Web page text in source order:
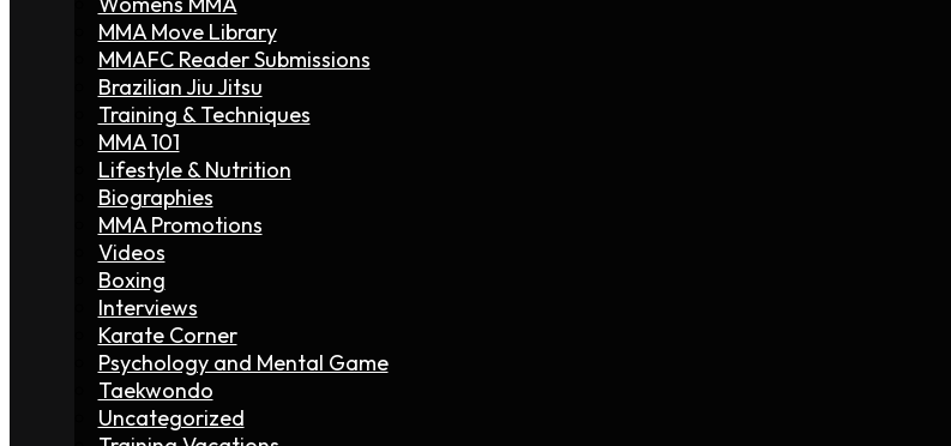
MMA Move Library
MMAFC Reader Submissions
Brazilian Jiu Jitsu
Training & Techniques
MMA 101
Lifestyle & Nutrition
Biographies
MMA Promotions
Videos
Boxing
Interviews
Karate Corner
Psychology and Mental Game
Taekwondo
Uncategorized